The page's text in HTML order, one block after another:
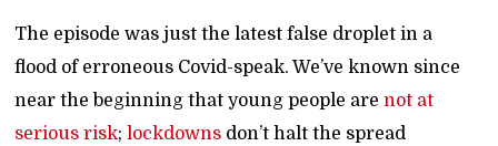
The episode was just the latest false droplet in a
flood of erroneous Covid-speak. We’ve known since
near the beginning that young people arenot at
serious risk;lockdowns don’t halt the spread